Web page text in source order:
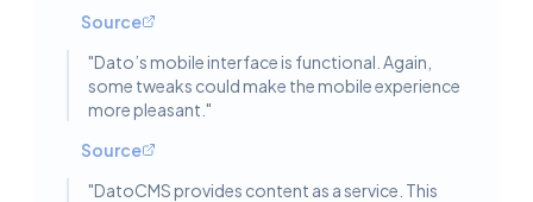
Source
"Dato’s mobile interface is functional. Again,
some tweaks could make the mobile experience
more pleasant. "
Source
"DatoCMS provides content as a service. This